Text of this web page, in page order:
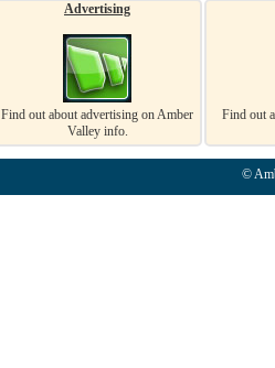
Advertising
Find out about advertising on Amber
Valley info.
Find out
©